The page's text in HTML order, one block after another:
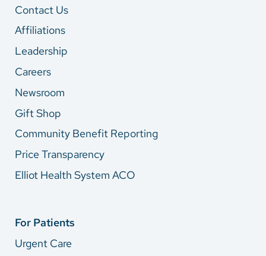
Contact Us
Affiliations
Leadership
Careers
Newsroom
Gift Shop
Community Benefit Reporting
Price Transparency
Elliot Health System ACO
For Patients
Urgent Care